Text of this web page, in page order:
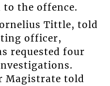
the offence.
Tittle, told
officer,
requested four
Magistrate told